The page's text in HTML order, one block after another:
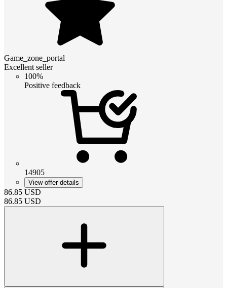
Game_zone_portal
Excellent seller
100%
Positive feedback
14905
View offer details
86.85 USD
86.85 USD